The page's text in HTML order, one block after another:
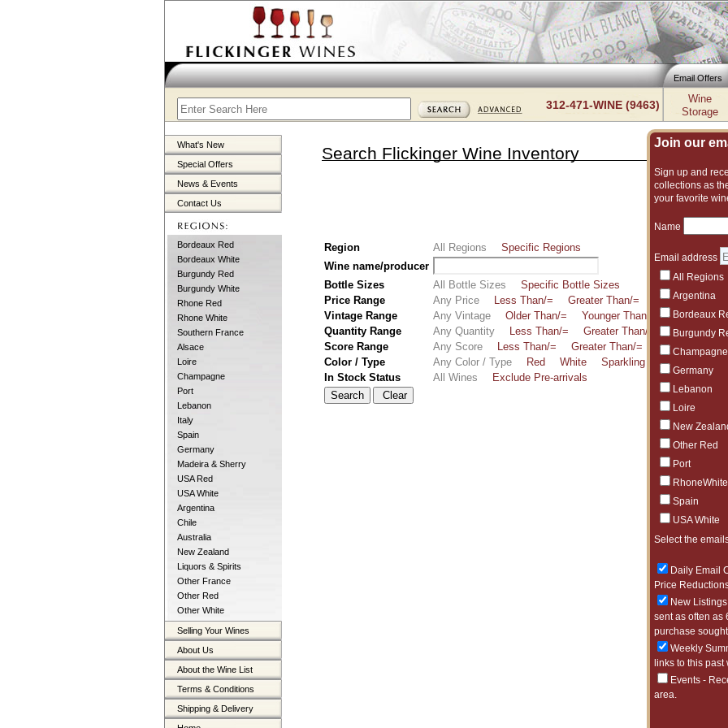
Email Offers
312-471-WINE (9463)
Wine
Storage
What's New
Special Offers
News & Events
Contact Us
Bordeaux Red
Bordeaux White
Burgundy Red
Burgundy White
Rhone Red
Rhone White
Southern France
Alsace
Loire
Champagne
Port
Lebanon
Italy
Spain
Germany
Madeira & Sherry
USA Red
USA White
Argentina
Chile
Australia
New Zealand
Liquors & Spirits
Other France
Other Red
Other White
Selling Your Wines
About Us
About the Wine List
Terms & Conditions
Shipping & Delivery
Join our
Sign up and
collections as
your favorite
Name
Email address
All Regions
Argentina
Bordeaux
Burgundy
Champagne
Germany
Lebanon
Loire
New
Other Red
Port
RhoneWhite
Spain
USA White
Select the
Daily Email
Price
New
sent as often as
purchase
Weekly
links to this past
Events -
area.
Search Flickinger Wine Inventory
Region All Regions
Specific Regions
Wine name/producer
Bottle Sizes
All Bottle Sizes
Specific Bottle Sizes
Price Range
Any Price Less Than/= Greater Than/=
Between
Vintage Range
Any Vintage Older Than/= Younger Than/=
Between
Quantity Range
Any Quantity Less Than/= Greater Than/=
Between
Score Range
Any Score Less Than/= Greater Than/=
Between
Color / Type
Any Color / Type Red White Sparkling
Fortified
In Stock Status
All Wines Exclude Pre-arrivals